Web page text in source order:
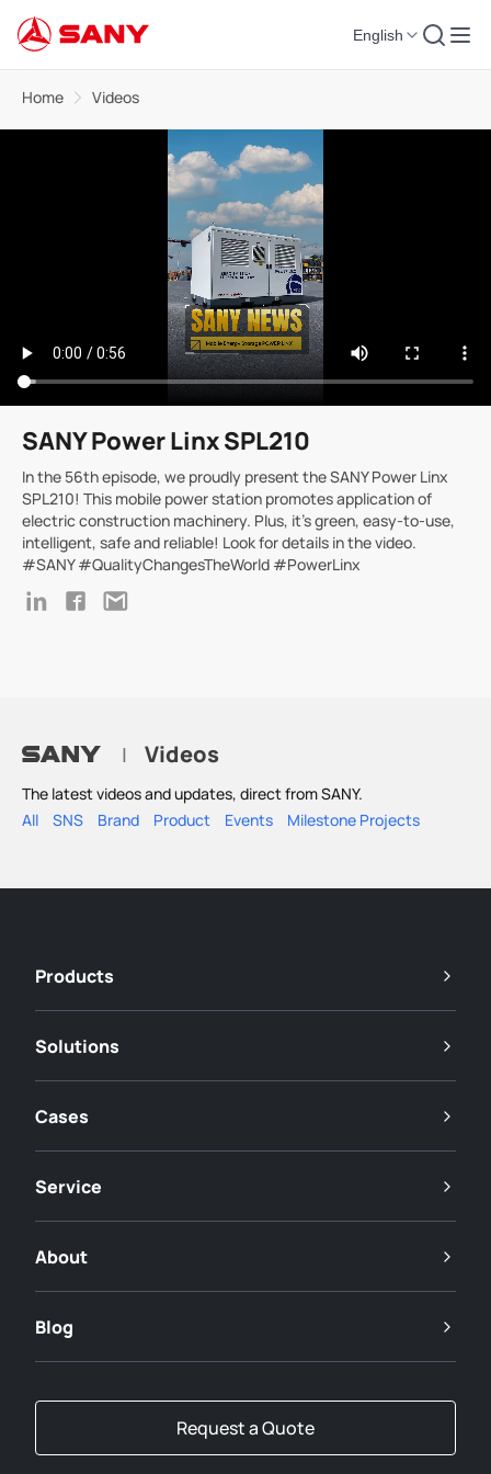
English
Home Videos
SANY Power Linx SPL210
In the 56th episode, we proudly present the SANY Power Linx
SPL210! This mobile power station promotes application of
electric construction machinery. Plus, it's green, easy-to-use,
intelligent, safe and reliable! Look for details in the video.
#SANY #QualityChangesTheWorld #PowerLinx
| Videos
The latest videos and updates, direct from SANY.
All
SNS Brand Product Events Milestone Projects
Products
Solutions
Cases
Service
About
Blog
Request a Quote